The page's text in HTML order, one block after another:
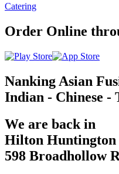
Catering
Order Online
Nanking Asian
Indian - Chinese -
We are back in
Hilton Huntington
598 Broadhollow